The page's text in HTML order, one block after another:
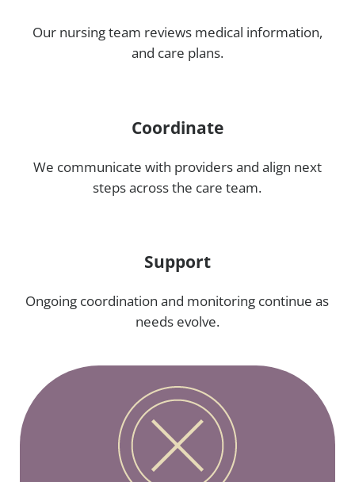
Our nursing team reviews medical information,
and care plans.
Coordinate
We communicate with providers and align next
steps across the care team.
Support
Ongoing coordination and monitoring continue as
needs evolve.